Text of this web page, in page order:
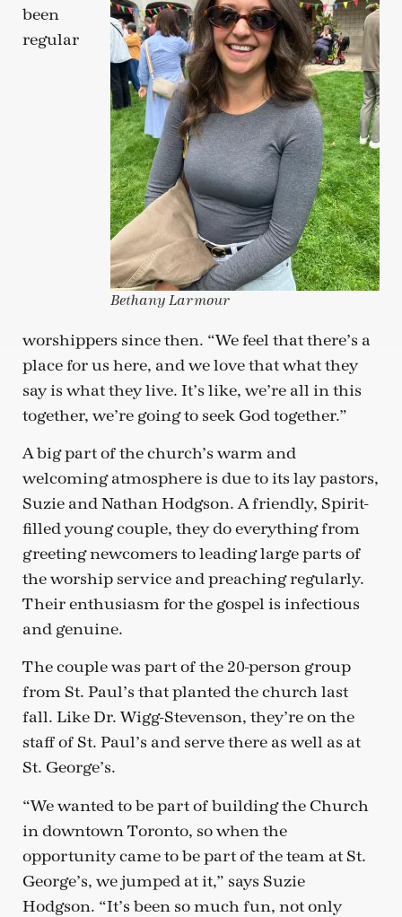
Bethany Larmour
been
regular
worshippers since then. “We feel that there’s a
place for us here, and we love that what they
say is what they live. It’s like, we’re all in this
together, we’re going to seek God together.”
A big part of the church’s warm and
welcoming atmosphere is due to its lay pastors,
Suzie and Nathan Hodgson. A friendly, Spirit-
filled young couple, they do everything from
greeting newcomers to leading large parts of
the worship service and preaching regularly.
Their enthusiasm for the gospel is infectious
and genuine.
The couple was part of the 20-person group
from St. Paul’s that planted the church last
fall. Like Dr. Wigg-Stevenson, they’re on the
staff of St. Paul’s and serve there as well as at
St. George’s.
“We wanted to be part of building the Church
in downtown Toronto, so when the
opportunity came to be part of the team at St.
George’s, we jumped at it,” says Suzie
Hodgson. “It’s been so much fun, not only